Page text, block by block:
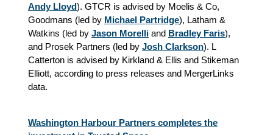
Andy Lloyd). GTCR is advised by Moelis & Co,
Goodmans (led by Michael Partridge), Latham &
Watkins (led by Jason Morelli and Bradley Faris),
and Prosek Partners (led by Josh Clarkson). L
Catterton is advised by Kirkland & Ellis and Stikeman
Elliott, according to press releases and MergerLinks
data.
Washington Harbour Partners completes the